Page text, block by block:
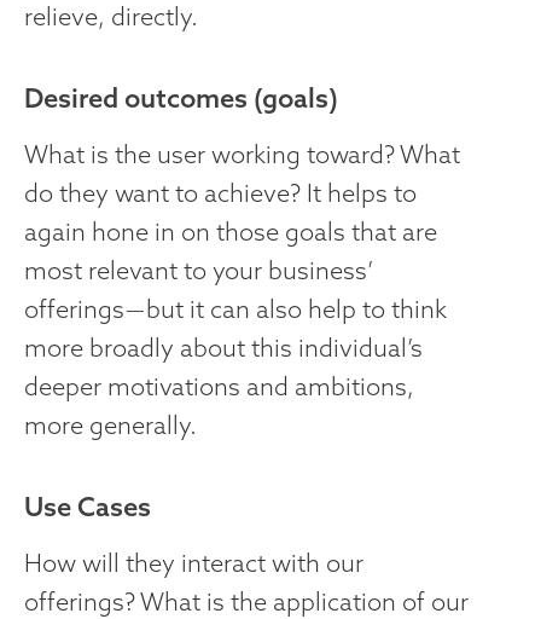
relieve, directly.
Desired outcomes (goals)
What is the user working toward? What
do they want to achieve? It helps to
again hone in on those goals that are
most relevant to your business’
offerings — but it can also help to think
more broadly about this individual’s
deeper motivations and ambitions,
more generally.
Use Cases
How will they interact with our
offerings? What is the application of our